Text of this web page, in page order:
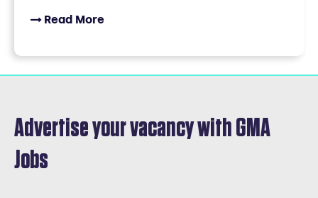
Read More
Advertise your vacancy with GMA
Jobs